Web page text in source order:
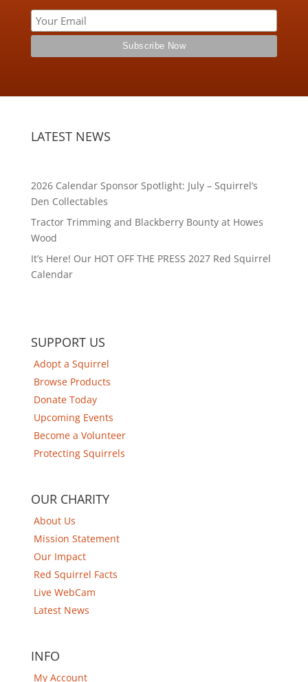
LATEST NEWS
2026 Calendar Sponsor Spotlight: July – Squirrel’s
Den Collectables
Tractor Trimming and Blackberry Bounty at Howes
Wood
It’s Here! Our HOT OFF THE PRESS 2027 Red Squirrel
Calendar
SUPPORT US
Adopt a Squirrel
Browse Products
Donate Today
Upcoming Events
Become a Volunteer
Protecting Squirrels
OUR CHARITY
About Us
Mission Statement
Our Impact
Red Squirrel Facts
Live WebCam
Latest News
INFO
My Account